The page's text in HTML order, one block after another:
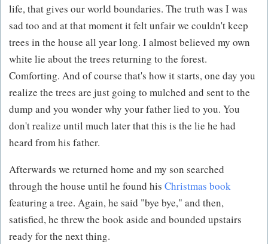
life, that gives our world boundaries. The truth was I was
sad too and at that moment it felt unfair we couldn't keep
trees in the house all year long. I almost believed my own
white lie about the trees returning to the forest.
Comforting. And of course that's how it starts, one day you
realize the trees are just going to mulched and sent to the
dump and you wonder why your father lied to you. You
don't realize until much later that this is the lie he had
heard from his father.
Afterwards we returned home and my son searched
through the house until he found his Christmas book
featuring a tree. Again, he said "bye bye," and then,
satisfied, he threw the book aside and bounded upstairs
ready for the next thing.